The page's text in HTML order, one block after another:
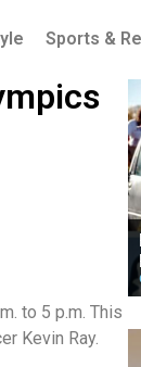
Sports &
to 5 p.m. This
Kevin Ray.